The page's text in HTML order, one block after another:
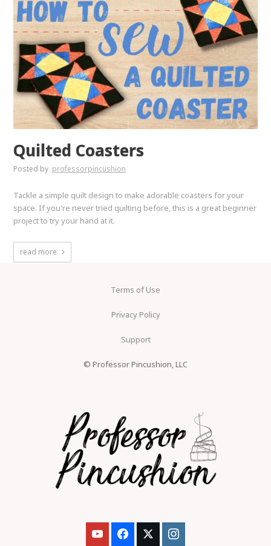
Quilted Coasters
Posted by professorpincushion
Tackle a simple quilt design to make adorable coasters for your
space. If you're never tried quilting before, this is a great beginner
project to try your hand at it.
read more
Terms of Use
Privacy Policy
Support
© Professor Pincushion, LLC